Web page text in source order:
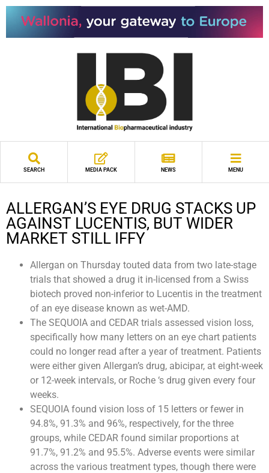
SEARCH MEDIA PACK NEWS MENU
ALLERGAN’S EYE DRUG STACKS UP
AGAINST LUCENTIS, BUT WIDER
MARKET STILL IFFY
Allergan on Thursday touted data from two late-stage
trials that showed a drug it in-licensed from a Swiss
biotech proved non-inferior to Lucentis in the treatment
of an eye disease known as wet-AMD.
The SEQUOIA and CEDAR trials assessed vision loss,
specifically how many letters on an eye chart patients
could no longer read after a year of treatment. Patients
were either given Allergan’s drug, abicipar, at eight-week
or 12-week intervals, or Roche ‘s drug given every four
weeks.
SEQUOIA found vision loss of 15 letters or fewer in
94.8%, 91.3% and 96%, respectively, for the three
groups, while CEDAR found similar proportions at
91.7%, 91.2% and 95.5%. Adverse events were similar
across the various treatment types, though there were